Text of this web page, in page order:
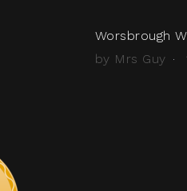
Worsbrough
by Mrs Guy